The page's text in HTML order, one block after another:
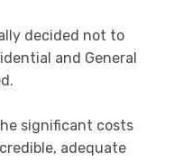
decided not to
and General
significant costs
adequate